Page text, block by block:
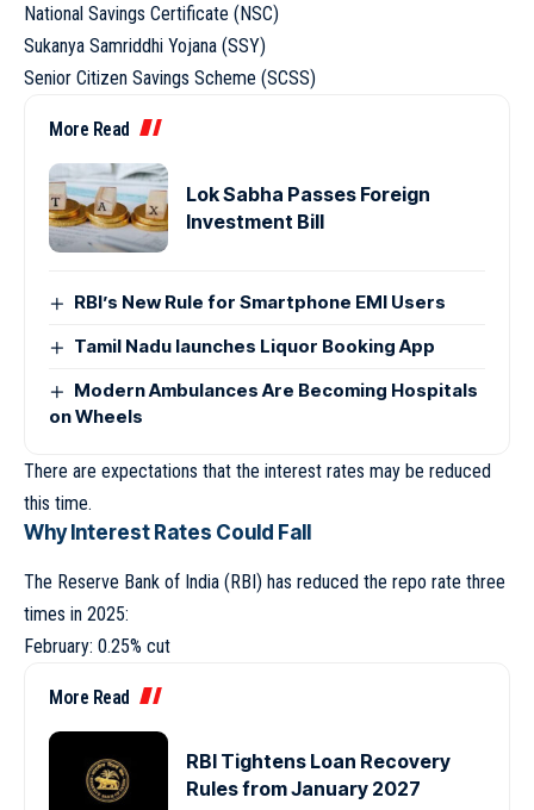
National Savings Certificate (NSC)
Sukanya Samriddhi Yojana (SSY)
Senior Citizen Savings Scheme (SCSS)
More Read
Lok Sabha Passes Foreign
Investment Bill
RBI’s New Rule for Smartphone EMI Users
Tamil Nadu launches Liquor Booking App
Modern Ambulances Are Becoming Hospitals
on Wheels
There are expectations that the interest rates may be reduced
this time.
Why Interest Rates Could Fall
The Reserve Bank of India (RBI) has reduced the repo rate three
times in 2025:
February: 0.25% cut
More Read
RBI Tightens Loan Recovery
Rules from January 2027